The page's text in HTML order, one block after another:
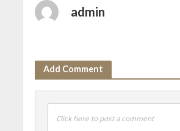
admin
Add Comment
Click here to post a comment